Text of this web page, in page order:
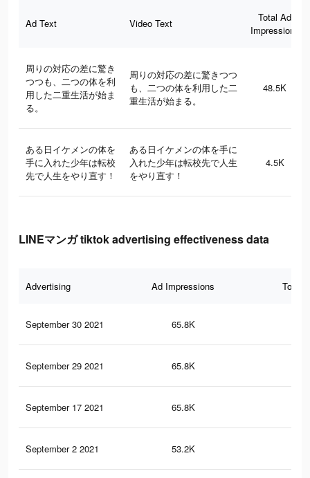
Ad Text Video Text
Total Ad
Impressions
周りの対応の差に驚き
つつも、二つの体を利
用した二重生活が始ま
る。
周りの対応の差に驚きつつ
も、二つの体を利用した二
重生活が始まる。
48.5K
ある日イケメンの体を
手に入れた少年は転校
先で人生をやり直す！
ある日イケメンの体を手に
入れた少年は転校先で人生
をやり直す！
4.5K
LINEマンガ tiktok advertising effectiveness data
Advertising Ad Impressions Total
September 30 2021 65.8K
September 29 2021 65.8K
September 17 2021 65.8K
September 2 2021 53.2K